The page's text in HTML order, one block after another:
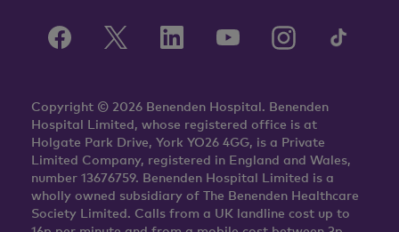
Copyright © 2026 Benenden Hospital. Benenden
Hospital Limited, whose registered office is at
Holgate Park Drive, York YO26 4GG, is a Private
Limited Company, registered in England and Wales,
number 13676759. Benenden Hospital Limited is a
wholly owned subsidiary of The Benenden Healthcare
Society Limited. Calls from a UK landline cost up to